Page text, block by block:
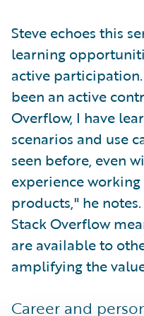
Steve echoes this
learning
active
been an active
Overflow, I have
scenarios and use
seen before, even
experience
products," he
Stack Overflow
are available to
amplifying the
Career and